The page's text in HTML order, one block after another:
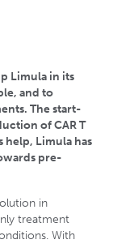
Limula in its
and to
The start-
of CAR T
help, Limula has
pre-
in
treatment
With